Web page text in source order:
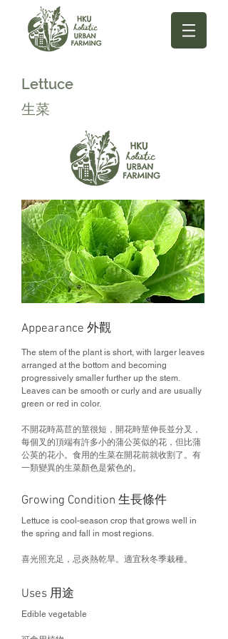
Lettuce
生菜
Appearance 外觀
The stem of the plant is short, with larger leaves
arranged at the bottom and becoming
progressively smaller further up the stem.
Leaves can be smooth or curly and are usually
green or red in color.
不開花時萵苣的莖很短，開花時莖伸長並分叉，
每個叉的頂端有許多小的蒲公英似的花，但比蒲
公英的花小。食用的生菜在開花前就收割了。有
一類變異的生菜顏色是紫色的。
Growing Condition 生長條件
Lettuce is cool-season crop that grows well in
the spring and fall in most regions.
喜光照充足，忌炎熱乾旱。適宜秋冬季栽種。
Uses 用途
Edible vegetable